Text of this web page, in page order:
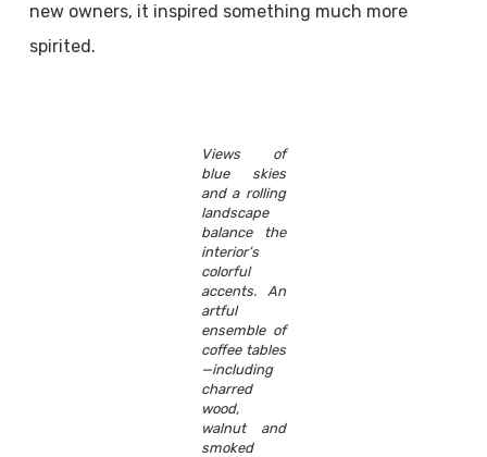
new owners, it inspired something much more
spirited.
Views of
blue skies
and a rolling
landscape
balance the
interior’s
colorful
accents. An
artful
ensemble of
coffee tables
—including
charred
wood,
walnut and
smoked